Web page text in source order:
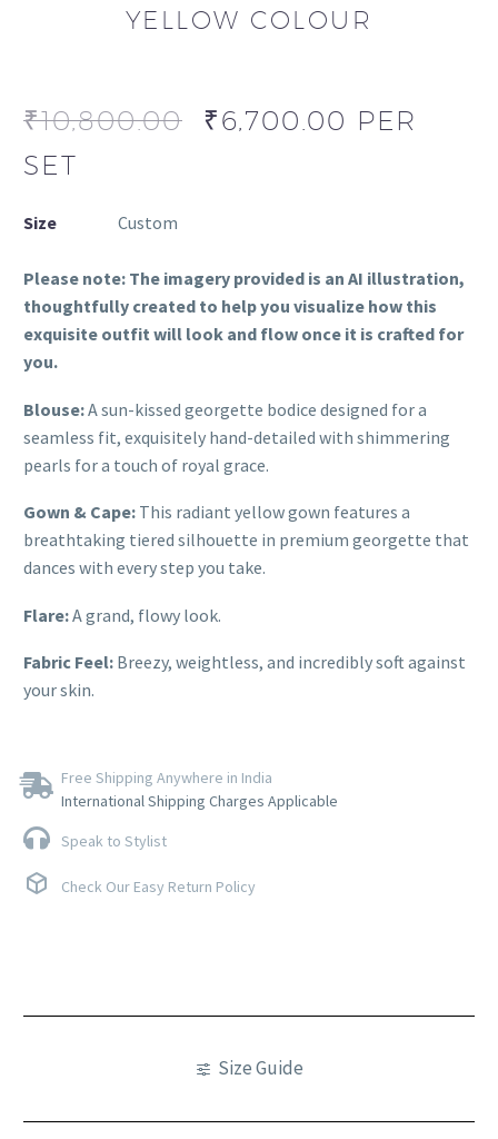
YELLOW COLOUR
₹10,800.00 ₹6,700.00 PER
SET
Size Custom
Please note: The imagery provided is an AI illustration,
thoughtfully created to help you visualize how this
exquisite outfit will look and flow once it is crafted for
you.
Blouse:A sun-kissed georgette bodice designed for a
seamless fit, exquisitely hand-detailed with shimmering
pearls for a touch of royal grace.
Gown & Cape: This radiant yellow gown features a
breathtaking tiered silhouette in premium georgette that
dances with every step you take.
Flare:A grand, flowy look.
Fabric Feel: Breezy, weightless, and incredibly soft against
your skin.
Free Shipping Anywhere in India
International Shipping Charges Applicable
Speak to Stylist
Check Our Easy Return Policy
Size Guide